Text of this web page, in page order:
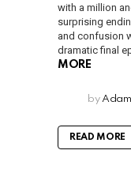
with a million
surprising
and confusion
dramatic final
MORE
by Adam
READ MORE